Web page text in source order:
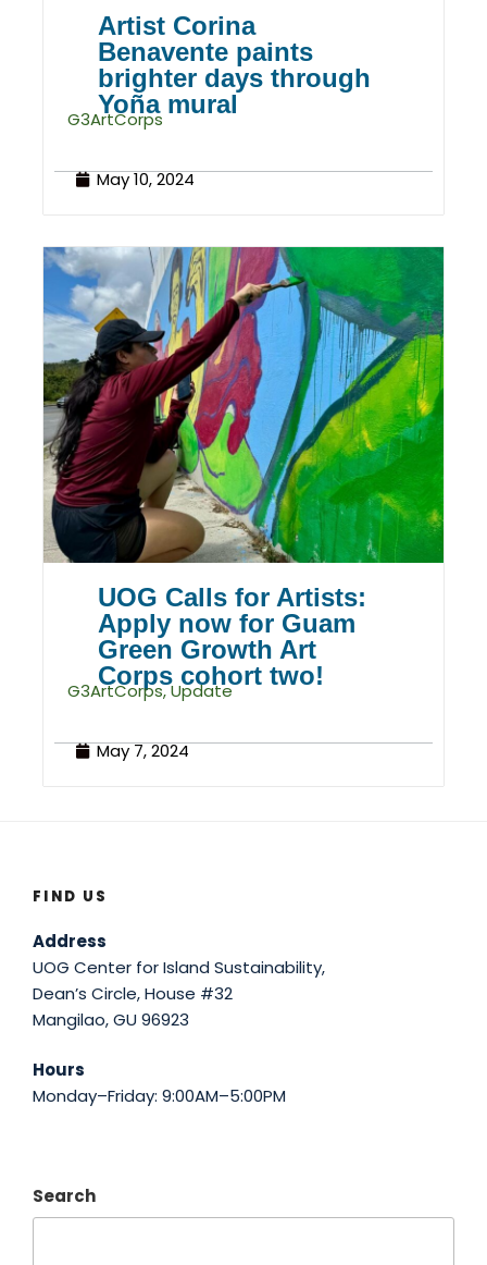
Artist Corina
Benavente paints
brighter days through
Yoña mural
G3ArtCorps
May 10, 2024
UOG Calls for Artists:
Apply now for Guam
Green Growth Art
Corps cohort two!
G3ArtCorps,Update
May 7, 2024
FIND US
Address
UOG Center for Island Sustainability,
Dean’s Circle, House #32
Mangilao, GU 96923
Hours
Monday–Friday: 9:00AM–5:00PM
Search